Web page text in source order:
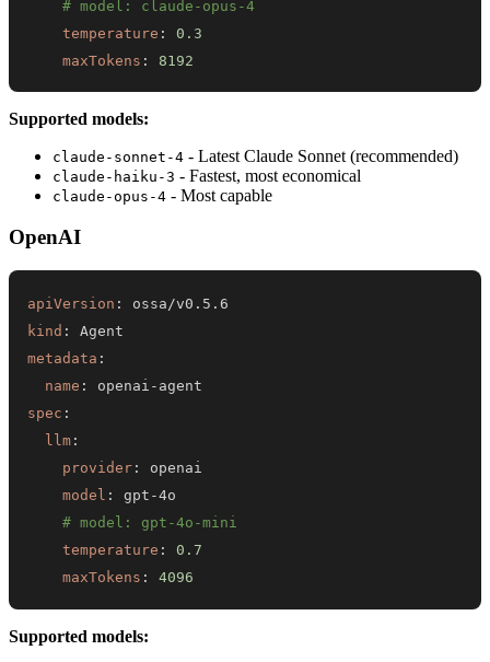
# model: claude-opus-4
temperature :
0.3
maxTokens : 8192
Supported models:
claude-sonnet-4 - Latest Claude Sonnet (recommended)
claude-haiku-3 - Fastest, most economical
claude-opus-4 - Most capable
OpenAI
apiVersion :
kind :
metadata :
name : openai -
spec :
llm :
provider :
model : gpt -
# model: gpt-4o-mini
temperature :
0.7
maxTokens : 4096
Supported models: